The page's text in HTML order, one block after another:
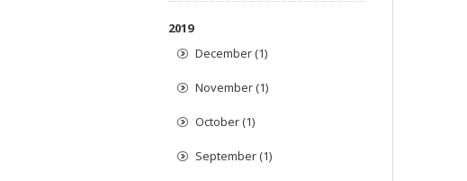
2019
December (1)
November (1)
October (1)
September (1)